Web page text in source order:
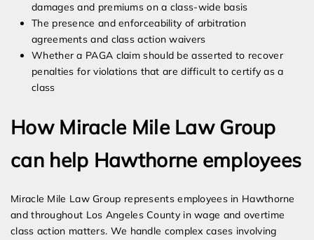
damages and premiums on a class-wide basis
The presence and enforceability of arbitration
agreements and class action waivers
Whether a PAGA claim should be asserted to recover
penalties for violations that are difficult to certify as a
class
How Miracle Mile Law Group
can help Hawthorne employees
Miracle Mile Law Group represents employees in Hawthorne
and throughout Los Angeles County in wage and overtime
class action matters. We handle complex cases involving